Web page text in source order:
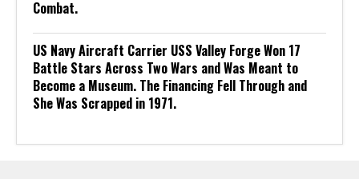
Combat.
US Navy Aircraft Carrier USS Valley Forge Won 17
Battle Stars Across Two Wars and Was Meant to
Become a Museum. The Financing Fell Through and
She Was Scrapped in 1971.